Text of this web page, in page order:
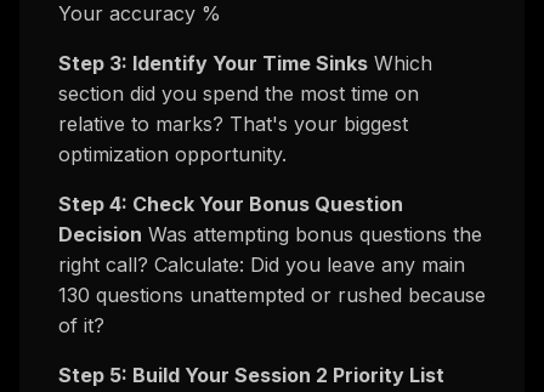
Your accuracy %
Step 3: Identify Your Time Sinks Which
section did you spend the most time on
relative to marks? That's your biggest
optimization opportunity.
Step 4: Check Your Bonus Question
Decision Was attempting bonus questions the
right call? Calculate: Did you leave any main
130 questions unattempted or rushed because
of it?
Step 5: Build Your Session 2 Priority List